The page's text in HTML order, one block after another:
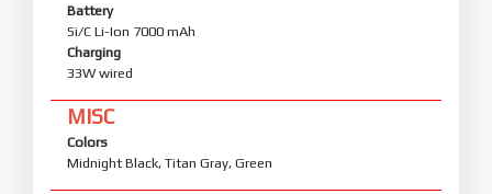
Battery
Si/C Li-Ion 7000 mAh
Charging
33W wired
MISC
Colors
Midnight Black, Titan Gray, Green